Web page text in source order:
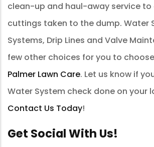
clean-up and haul-away service
cuttings taken to the dump. Water
Systems, Drip Lines and Valve
few other choices for you to
Palmer Lawn Care. Let us know if
Water System check done on your
Contact Us Today!
Get Social With Us!